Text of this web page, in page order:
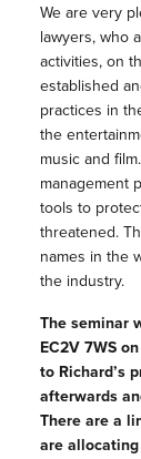
We are very
lawyers, who
activities, on
established
practices in
the
music and
management
tools to
threatened.
names in the
the industry.
The seminar
EC2V 7WS
to Richard’s
afterwards
There are a
are